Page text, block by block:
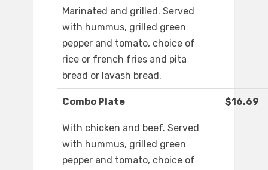
Marinated and grilled. Served
with hummus, grilled green
pepper and tomato, choice of
rice or french fries and pita
bread or lavash bread.
Combo Plate $16.69
With chicken and beef. Served
with hummus, grilled green
pepper and tomato, choice of